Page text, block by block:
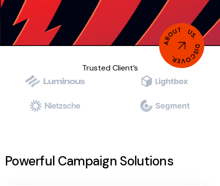
ABOUT US. DISCOVER.
Trusted Client’s
Powerful Campaign Solutions